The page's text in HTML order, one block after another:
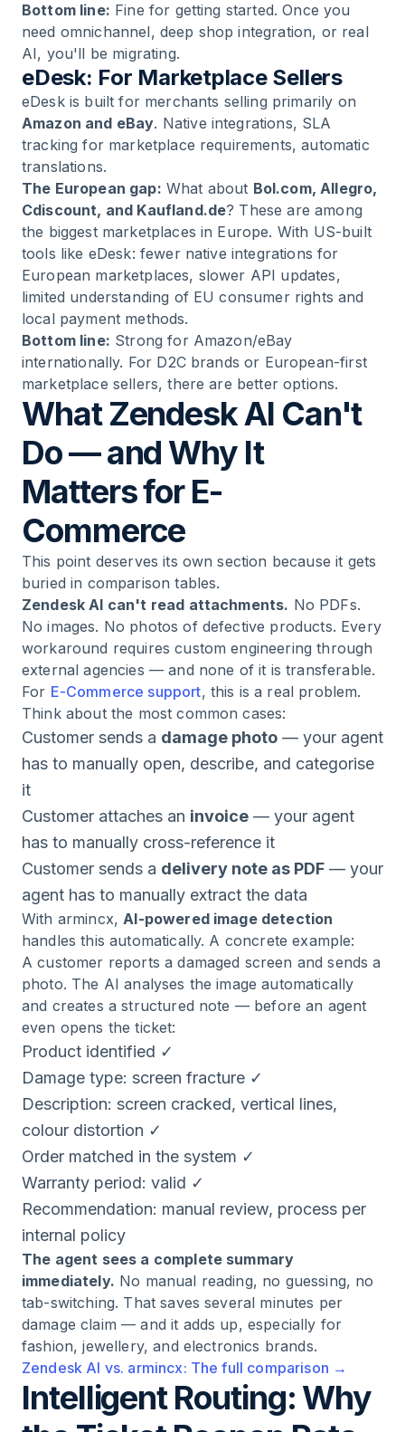
Bottom line: Fine for getting started. Once you
need omnichannel, deep shop integration, or real
AI, you'll be migrating.
eDesk: For Marketplace Sellers
eDesk is built for merchants selling primarily on
Amazon and eBay. Native integrations, SLA
tracking for marketplace requirements, automatic
translations.
The European gap: What about Bol.com, Allegro,
Cdiscount, and Kaufland.de? These are among
the biggest marketplaces in Europe. With US-built
tools like eDesk: fewer native integrations for
European marketplaces, slower API updates,
limited understanding of EU consumer rights and
local payment methods.
Bottom line: Strong for Amazon/eBay
internationally. For D2C brands or European-first
marketplace sellers, there are better options.
What Zendesk AI Can't
Do — and Why It
Matters for E-
Commerce
This point deserves its own section because it gets
buried in comparison tables.
Zendesk AI can't read attachments. No PDFs.
No images. No photos of defective products. Every
workaround requires custom engineering through
external agencies — and none of it is transferable.
For E-Commerce support, this is a real problem.
Think about the most common cases:
Customer sends a damage photo — your agent
has to manually open, describe, and categorise
it
Customer attaches an invoice — your agent
has to manually cross-reference it
Customer sends a delivery note as PDF — your
agent has to manually extract the data
With armincx,AI-powered image detection
handles this automatically. A concrete example:
A customer reports a damaged screen and sends a
photo. The AI analyses the image automatically
and creates a structured note — before an agent
even opens the ticket:
Product identified ✓
Damage type: screen fracture ✓
Description: screen cracked, vertical lines,
colour distortion ✓
Order matched in the system ✓
Warranty period: valid ✓
Recommendation: manual review, process per
internal policy
The agent sees a complete summary
immediately. No manual reading, no guessing, no
tab-switching. That saves several minutes per
damage claim — and it adds up, especially for
fashion, jewellery, and electronics brands.
Zendesk AI vs. armincx: The full comparison →
Intelligent Routing: Why